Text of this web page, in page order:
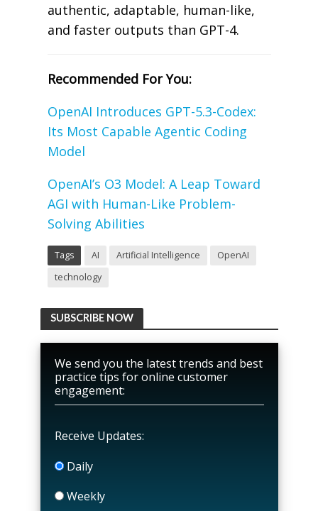
authentic, adaptable, human-like,
and faster outputs than GPT-4.
Recommended For You:
OpenAI Introduces GPT-5.3-Codex:
Its Most Capable Agentic Coding
Model
OpenAI’s O3 Model: A Leap Toward
AGI with Human-Like Problem-
Solving Abilities
Tags AI Artificial Intelligence
OpenAI
technology
SUBSCRIBE NOW
We send you the latest trends and best
practice tips for online customer
engagement:
Receive Updates:
Daily
Weekly